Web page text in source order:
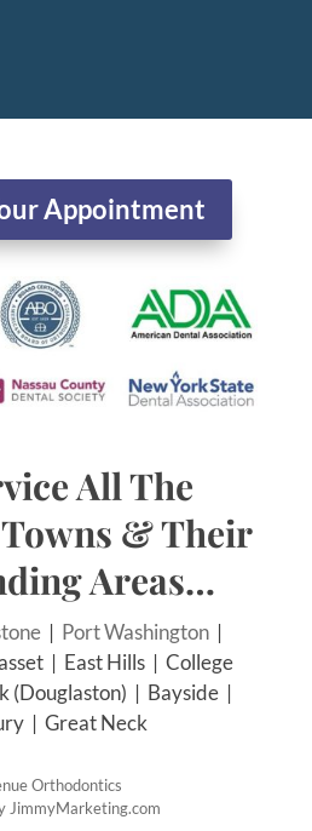
Appointment
All The
& Their
Areas…
| Port Washington |
| East Hills | College
(Douglaston) | Bayside |
| Great Neck
Orthodontics
JimmyMarketing.com